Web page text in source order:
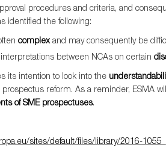
procedures and criteria, and
identified the following:
complex and may consequently be
between NCAs on certain
its intention to look into the
reform. As a reminder, ESMA
of SME prospectuses.
sites/default/files/library/2016-